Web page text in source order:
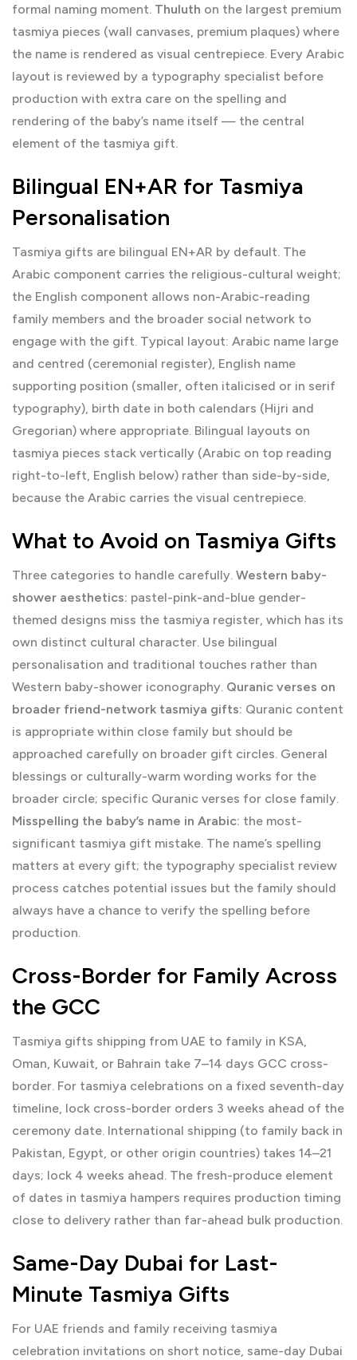
formal naming moment. Thuluth on the largest premium
tasmiya pieces (wall canvases, premium plaques) where
the name is rendered as visual centrepiece. Every Arabic
layout is reviewed by a typography specialist before
production with extra care on the spelling and
rendering of the baby’s name itself — the central
element of the tasmiya gift.
Bilingual EN+AR for Tasmiya
Personalisation
Tasmiya gifts are bilingual EN+AR by default. The
Arabic component carries the religious-cultural weight;
the English component allows non-Arabic-reading
family members and the broader social network to
engage with the gift. Typical layout: Arabic name large
and centred (ceremonial register), English name
supporting position (smaller, often italicised or in serif
typography), birth date in both calendars (Hijri and
Gregorian) where appropriate. Bilingual layouts on
tasmiya pieces stack vertically (Arabic on top reading
right-to-left, English below) rather than side-by-side,
because the Arabic carries the visual centrepiece.
What to Avoid on Tasmiya Gifts
Three categories to handle carefully. Western baby-
shower aesthetics: pastel-pink-and-blue gender-
themed designs miss the tasmiya register, which has its
own distinct cultural character. Use bilingual
personalisation and traditional touches rather than
Western baby-shower iconography. Quranic verses on
broader friend-network tasmiya gifts: Quranic content
is appropriate within close family but should be
approached carefully on broader gift circles. General
blessings or culturally-warm wording works for the
broader circle; specific Quranic verses for close family.
Misspelling the baby’s name in Arabic: the most-
significant tasmiya gift mistake. The name’s spelling
matters at every gift; the typography specialist review
process catches potential issues but the family should
always have a chance to verify the spelling before
production.
Cross-Border for Family Across
the GCC
Tasmiya gifts shipping from UAE to family in KSA,
Oman, Kuwait, or Bahrain take 7–14 days GCC cross-
border. For tasmiya celebrations on a fixed seventh-day
timeline, lock cross-border orders 3 weeks ahead of the
ceremony date. International shipping (to family back in
Pakistan, Egypt, or other origin countries) takes 14–21
days; lock 4 weeks ahead. The fresh-produce element
of dates in tasmiya hampers requires production timing
close to delivery rather than far-ahead bulk production.
Same-Day Dubai for Last-
Minute Tasmiya Gifts
For UAE friends and family receiving tasmiya
celebration invitations on short notice, same-day Dubai